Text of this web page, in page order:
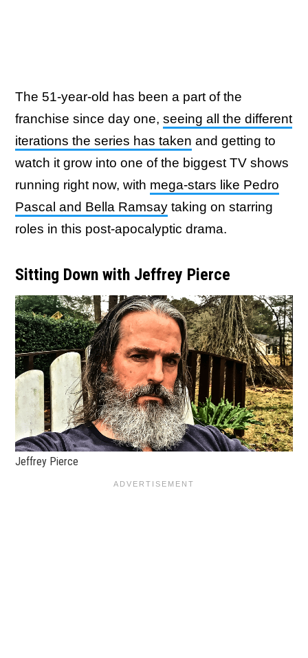
The 51-year-old has been a part of the
franchise since day one, seeing all the different
iterations the series has taken and getting to
watch it grow into one of the biggest TV shows
running right now, with mega-stars like Pedro
Pascal and Bella Ramsay taking on starring
roles in this post-apocalyptic drama.
Sitting Down with Jeffrey Pierce
Jeffrey Pierce